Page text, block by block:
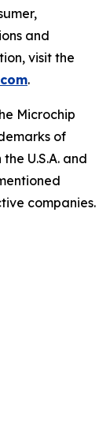
and
visit the
.
Microchip
of
U.S.A. and
companies.